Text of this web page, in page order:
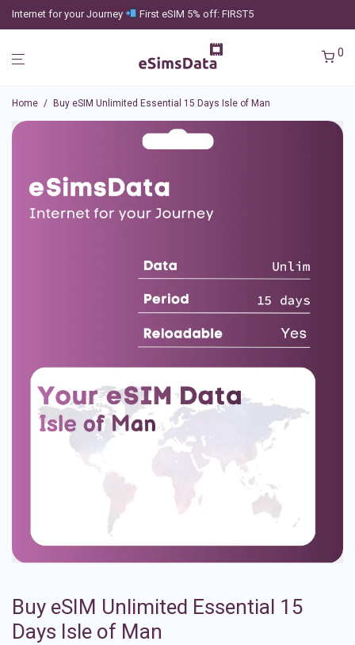
Internet for your Journey First eSIM 5% off: FIRST5
0
Home / Buy eSIM Unlimited Essential 15 Days Isle of Man
Buy eSIM Unlimited Essential 15
Days Isle of Man